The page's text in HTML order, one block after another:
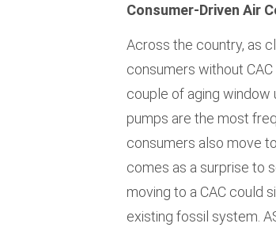
Consumer-Driven Air
Across the country, as
consumers without
couple of aging
pumps are the most
consumers also move
comes as a surprise to
moving to a CAC could
existing fossil system.